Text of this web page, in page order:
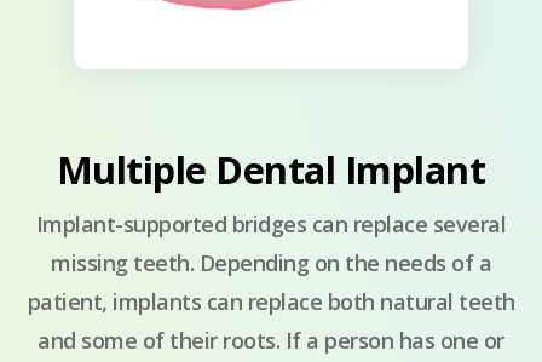
Multiple Dental Implant
Implant-supported bridges can replace several
missing teeth. Depending on the needs of a
patient, implants can replace both natural teeth
and some of their roots. If a person has one or